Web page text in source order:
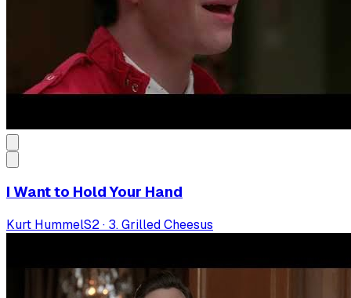
I Want to Hold Your Hand
Kurt HummelS2· 3. Grilled Cheesus